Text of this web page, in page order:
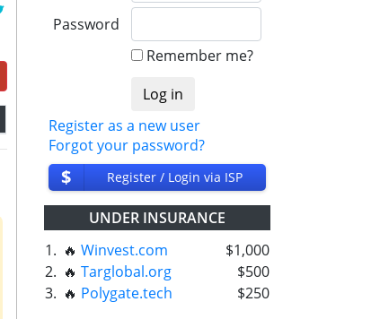
Password
Remember me?
Register as a new user
Forgot your password?
$ Register / Login via ISP
UNDER INSURANCE
1. 🔥 Winvest.com
$1,000
2. 🔥 Targlobal.org
$500
3. 🔥 Polygate.tech $250